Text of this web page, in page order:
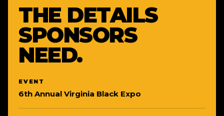
THE DETAILS
SPONSORS
NEED.
EVENT
6th Annual Virginia Black Expo